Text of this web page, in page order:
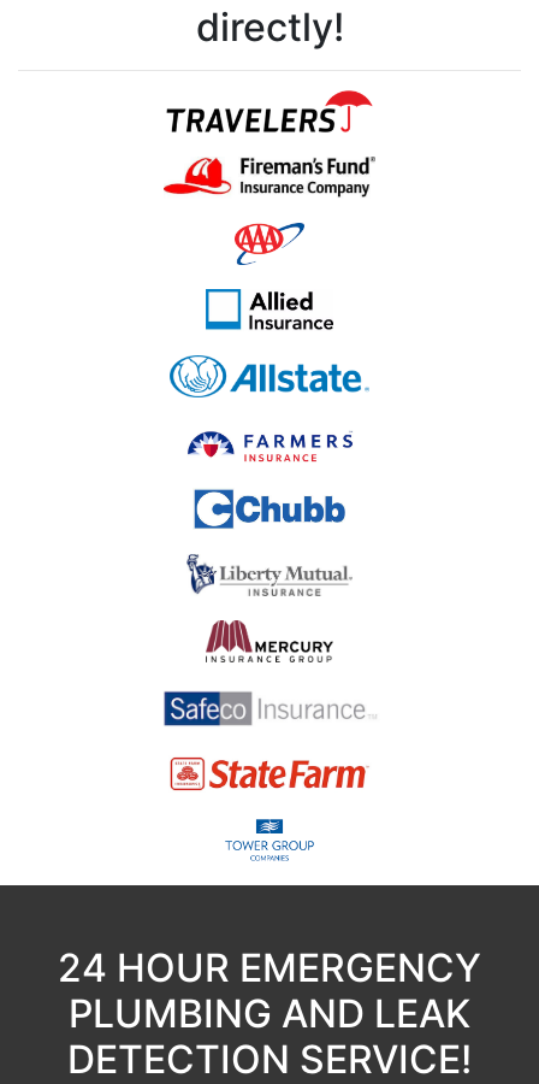
directly!
24 HOUR EMERGENCY
PLUMBING AND LEAK
DETECTION SERVICE!